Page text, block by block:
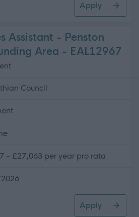
Officer
Apply
Assistant - Penston
Area - EAL12967
Council
- £27,063 per year pro rata
- Penston House &
Apply